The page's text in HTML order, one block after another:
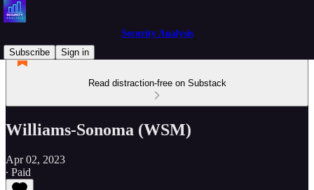
Security Analysis
Subscribe
Sign in
Read distraction-free on Substack
Williams-Sonoma (WSM)
Apr 02, 2023
∙ Paid